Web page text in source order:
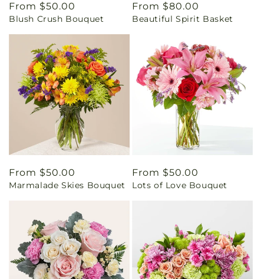
Regular
price
From $50.00
Blush Crush Bouquet
Regular
price
From $80.00
Beautiful Spirit Basket
Regular
price
From $50.00
Marmalade Skies Bouquet
Regular
price
From $50.00
Lots of Love Bouquet